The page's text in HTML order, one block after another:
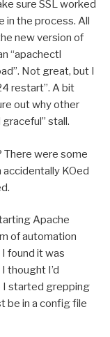
sure SSL worked
in the process. All
new version of
“apachectl
Not great, but I
restart”. A bit
out why other
stall.
There were some
KOed
Apache
of automation
found it was
thought I’d
I started grepping
be in a config file